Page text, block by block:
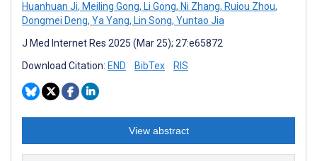
Huanhuan Ji, Meiling Gong, Li Gong, Ni Zhang, Ruiou Zhou,
Dongmei Deng, Ya Yang, Lin Song, Yuntao Jia
J Med Internet Res 2025 (Mar 25); 27:e65872
Download Citation: END BibTex RIS
View abstract